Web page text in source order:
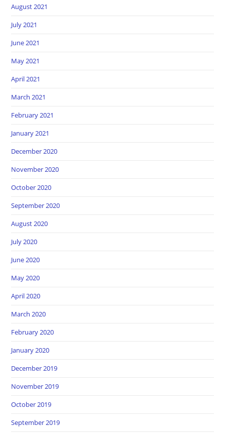
August 2021
July 2021
June 2021
May 2021
April 2021
March 2021
February 2021
January 2021
December 2020
November 2020
October 2020
September 2020
August 2020
July 2020
June 2020
May 2020
April 2020
March 2020
February 2020
January 2020
December 2019
November 2019
October 2019
September 2019